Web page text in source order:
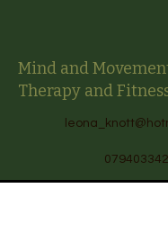
Mind and
Therapy and